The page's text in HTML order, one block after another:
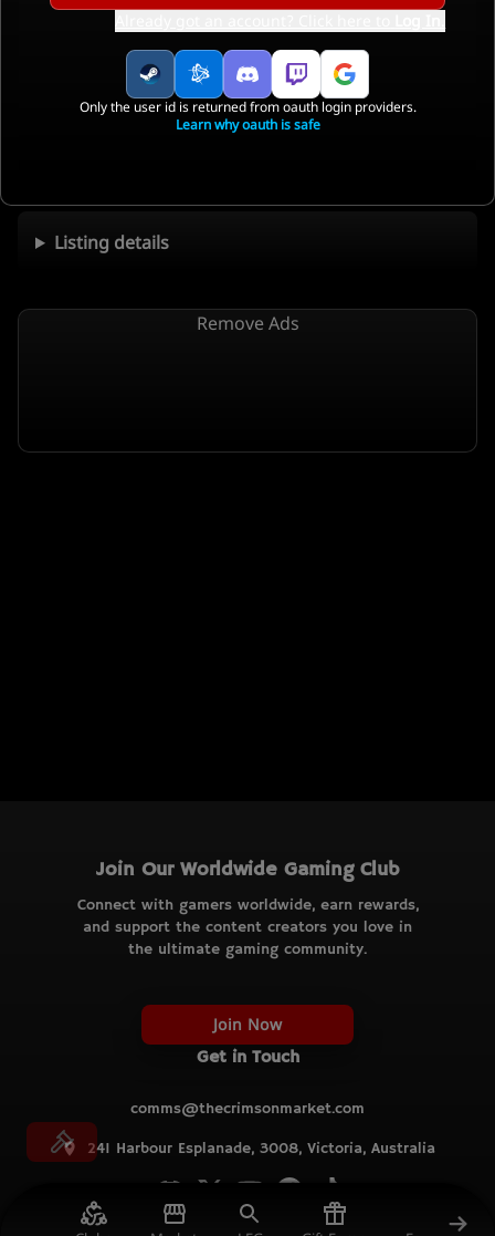
Listing details
Remove Ads
Join Our Worldwide Gaming Club
Connect with gamers worldwide, earn rewards,
and support the content creators you love in
the ultimate gaming community.
Join Now
Get in Touch
comms@thecrimsonmarket.com
241 Harbour Esplanade, 3008, Victoria, Australia
© TCM
Only the user id is returned from oauth login providers.
Learn why oauth is safe